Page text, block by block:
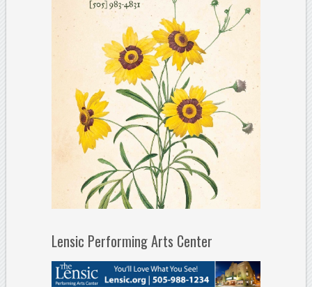
Lensic Performing Arts Center